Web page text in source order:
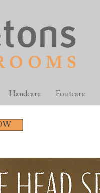
Handcare Footcare